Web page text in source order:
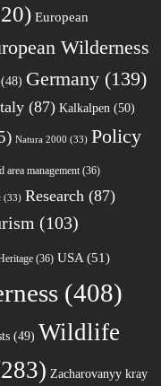
European
Wilderness
Germany(139)
(87) Kalkalpen (50)
Natura 2000 (33) Policy
area management(36)
(33) Research (87)
(103)
(36) USA(51)
(408)
(49) Wildlife
Zacharovanyy kray